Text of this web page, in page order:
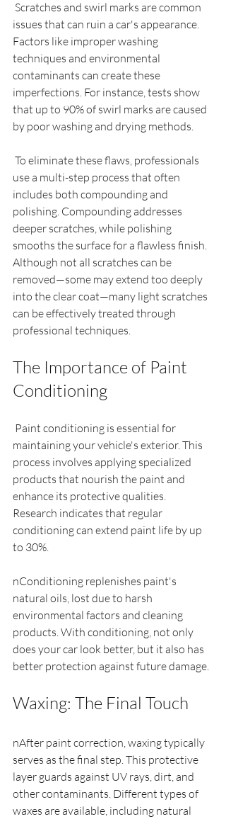
issues that can ruin a car's appearance.
Factors like improper washing
techniques and environmental
contaminants can create these
imperfections. For instance, tests show
that up to 90% of swirl marks are caused
by poor washing and drying methods.
use a multi-step process that often
includes both compounding and
polishing. Compounding addresses
deeper scratches, while polishing
smooths the surface for a flawless finish.
Although not all scratches can be
removed—some may extend too deeply
into the clear coat—many light scratches
can be effectively treated through
professional techniques.
The Importance of Paint
Conditioning
maintaining your vehicle's exterior. This
process involves applying specialized
products that nourish the paint and
enhance its protective qualities.
Research indicates that regular
conditioning can extend paint life by up
to 30%.
nConditioning replenishes paint's
natural oils, lost due to harsh
environmental factors and cleaning
products. With conditioning, not only
does your car look better, but it also has
better protection against future damage.
Waxing: The Final Touch
nAfter paint correction, waxing typically
serves as the final step. This protective
layer guards against UV rays, dirt, and
other contaminants. Different types of
waxes are available, including natural